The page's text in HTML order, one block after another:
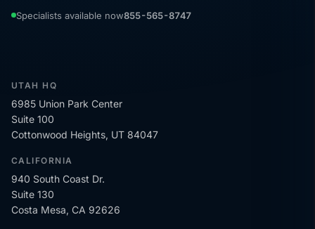
Specialists available now855-565-8747
UTAH HQ
6985 Union Park Center
Suite 100
Cottonwood Heights, UT 84047
CALIFORNIA
940 South Coast Dr.
Suite 130
Costa Mesa, CA 92626